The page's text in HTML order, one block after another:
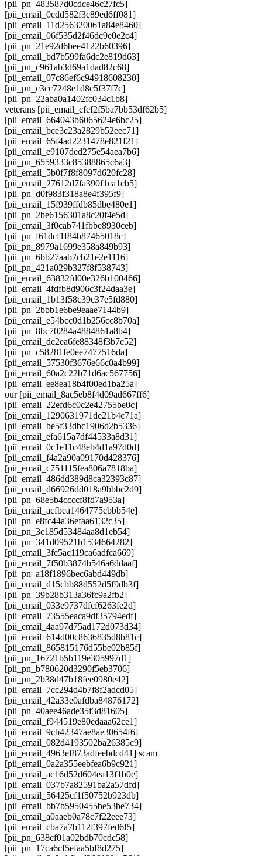
[pii_pn_483587d0cdce46c27fc5]
[pii_email_0cdd582f3c89ed6ff081]
[pii_email_11d256320061a84e8460]
[pii_email_06f535d2f46dc9e0e2c4]
[pii_pn_21e92d6bee4122b60396]
[pii_email_bd7b599fa6dc2e819d63]
[pii_pn_c961ab3d69a1dad82c68]
[pii_email_07c86ef6c94918608230]
[pii_pn_c3cc7248e1d8c5f37f7c]
[pii_pn_22aba0a1402fc034c1b8]
veterans [pii_email_cfef2f5ba7bb53df62b5]
[pii_email_664043b6065624e6bc25]
[pii_email_bce3c23a2829b52eec71]
[pii_email_65f4ad2231478e821f21]
[pii_email_e9107ded275e54aea7b6]
[pii_pn_6559333c85388865c6a3]
[pii_email_5b0f7f8f8097d620fc28]
[pii_email_27612d7fa390f1ca1cb5]
[pii_pn_d0f983f318a8e4f395f9]
[pii_email_15f939ffdb85dbe480e1]
[pii_pn_2be6156301a8c20f4e5d]
[pii_email_3f0cab741fbbe8930ceb]
[pii_pn_f61dcf1f84b87465018c]
[pii_pn_8979a1699e358a849b93]
[pii_pn_6bb27aab7cb21e2e1116]
[pii_pn_421a029b327f8f538743]
[pii_email_63832fd00e326b100466]
[pii_email_4fdfb8d906c3f24daa3e]
[pii_email_1b13f58c39c37e5fd880]
[pii_pn_2bbb1e6be9eaae7144b9]
[pii_email_e54bcc0d1b256cc8b70a]
[pii_pn_8bc70284a4884861a8b4]
[pii_email_dc2ea6fe88348f3b7c52]
[pii_pn_c58281fe0ee7477516da]
[pii_email_57530f3676e66c0a4b99]
[pii_email_60a2c22b71d6ac567756]
[pii_email_ee8ea18b4f00ed1ba25a]
our [pii_email_8ac5eb8f4d09ad667ff6]
[pii_email_22efd6c0c2e42755be0c]
[pii_email_1290631971de21b4c71a]
[pii_email_be5f33dbc1906d2b5336]
[pii_email_efa615a7df44533a8d31]
[pii_email_0c1e11c48eb4d1a97d0d]
[pii_email_f4a2a90a09170d428376]
[pii_email_c751115fea806a7818ba]
[pii_email_486dd389d8ca32393c87]
[pii_email_d66926dd018a9bbbc2d9]
[pii_pn_68e5b4ccccf8fd7a953a]
[pii_email_acfbea1464775cbbb54e]
[pii_pn_e8fc44a36efaa6132c35]
[pii_pn_3c185d53484aa8d1eb54]
[pii_pn_341d09521b1534664282]
[pii_email_3fc5ac119ca6adfca669]
[pii_email_7f50b3874b546a6ddaaf]
[pii_pn_a18f1896bec6abd449db]
[pii_email_d15cbb88d552d5f9db3f]
[pii_pn_39b28b313a36fc9a2fb2]
[pii_email_033e9737dfcf6263fe2d]
[pii_email_73555eaca9df35794edf]
[pii_email_4aa97d75ad172d073d34]
[pii_email_614d00c8636835d8b81c]
[pii_email_865815176d55be02b85f]
[pii_pn_16721b5b119e305997d1]
[pii_pn_b780620d3290f5eb3706]
[pii_pn_2b38d47b18fee0980e42]
[pii_email_7cc294d4b7f8f2adcd05]
[pii_email_42a33e0afdba84876172]
[pii_pn_40aee46ade35f3d81605]
[pii_email_f944519e80edaaa62ce1]
[pii_email_9cb42347ae8ae30654f6]
[pii_email_082d4193502ba26385c9]
[pii_email_4963ef873adfeebdcd41] scam
[pii_email_0a2a355eebfea6b9c921]
[pii_email_ac16d52d604ea13f1b0e]
[pii_email_037b7a82591ba2a57dfd]
[pii_email_56425cf1f50752b923db]
[pii_email_bb7b5950455be53be734]
[pii_email_a0aaeb0a78c7f22eee73]
[pii_email_cba7a7b112f397fed6f5]
[pii_pn_638cf01a02bdb70cdc58]
[pii_pn_17ca6cf5efaa5bf8d275]